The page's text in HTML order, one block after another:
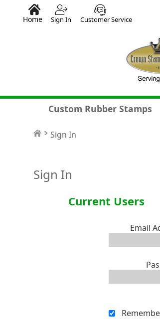
Home Sign In Customer Service
Custom Rubber Stamps
Sign In
Sign In
Current Users
Email